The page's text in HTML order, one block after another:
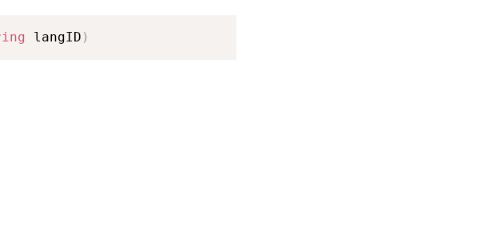
langID )